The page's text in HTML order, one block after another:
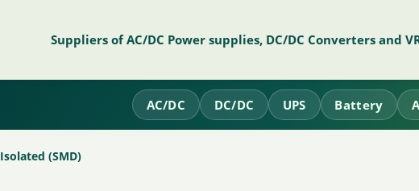
Suppliers of AC/DC Power supplies, DC/DC Converters and
AC/DC DC/DC UPS Battery
Isolated (SMD)